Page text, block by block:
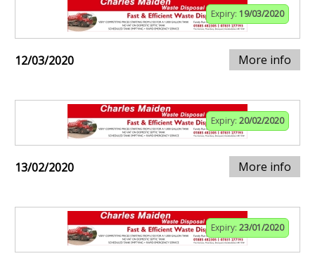
Expiry: 19/03/2020
12/03/2020 More info
Expiry: 20/02/2020
13/02/2020 More info
Expiry: 23/01/2020